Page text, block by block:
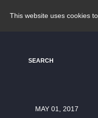
This website uses cookies
SEARCH
MAY 01, 2017